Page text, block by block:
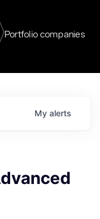
Portfolio companies
My alerts